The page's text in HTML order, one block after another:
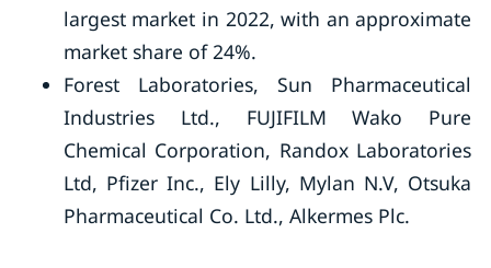
largest market in 2022, with an approximate
market share of 24%.
Forest Laboratories, Sun Pharmaceutical
Industries Ltd., FUJIFILM Wako Pure
Chemical Corporation, Randox Laboratories
Ltd, Pfizer Inc., Ely Lilly, Mylan N.V, Otsuka
Pharmaceutical Co. Ltd., Alkermes Plc.